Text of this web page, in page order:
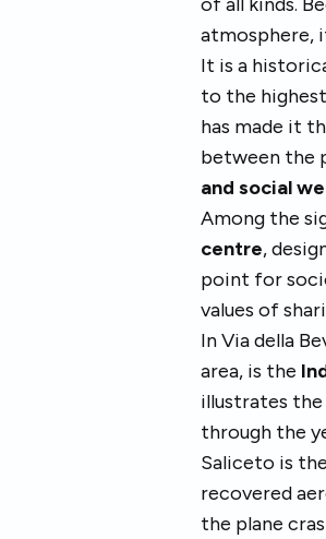
atmosphere,
It is a
to the
has made it
between the
and social
Among the
centre,
point for
values of
In Via della
area, is the
illustrates
through the
Saliceto is
recovered
the plane